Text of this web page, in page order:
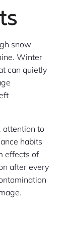
snow
Winter
can quietly
attention to
habits
effects of
after every